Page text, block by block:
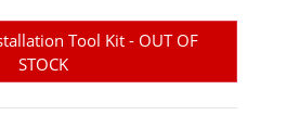
Tool Kit - OUT OF
STOCK